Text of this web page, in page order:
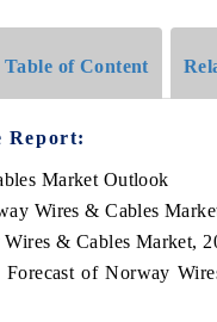
Table of Content
Report:
Market Outlook
Wires & Cables
& Cables Market,
of Norway